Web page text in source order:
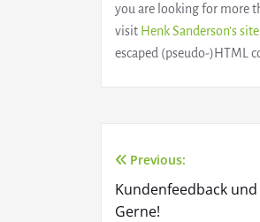
you are looking for more
visit Henk Sanderson’s
escaped (pseudo-)HTML
Previous:
Kundenfeedback
Gerne!